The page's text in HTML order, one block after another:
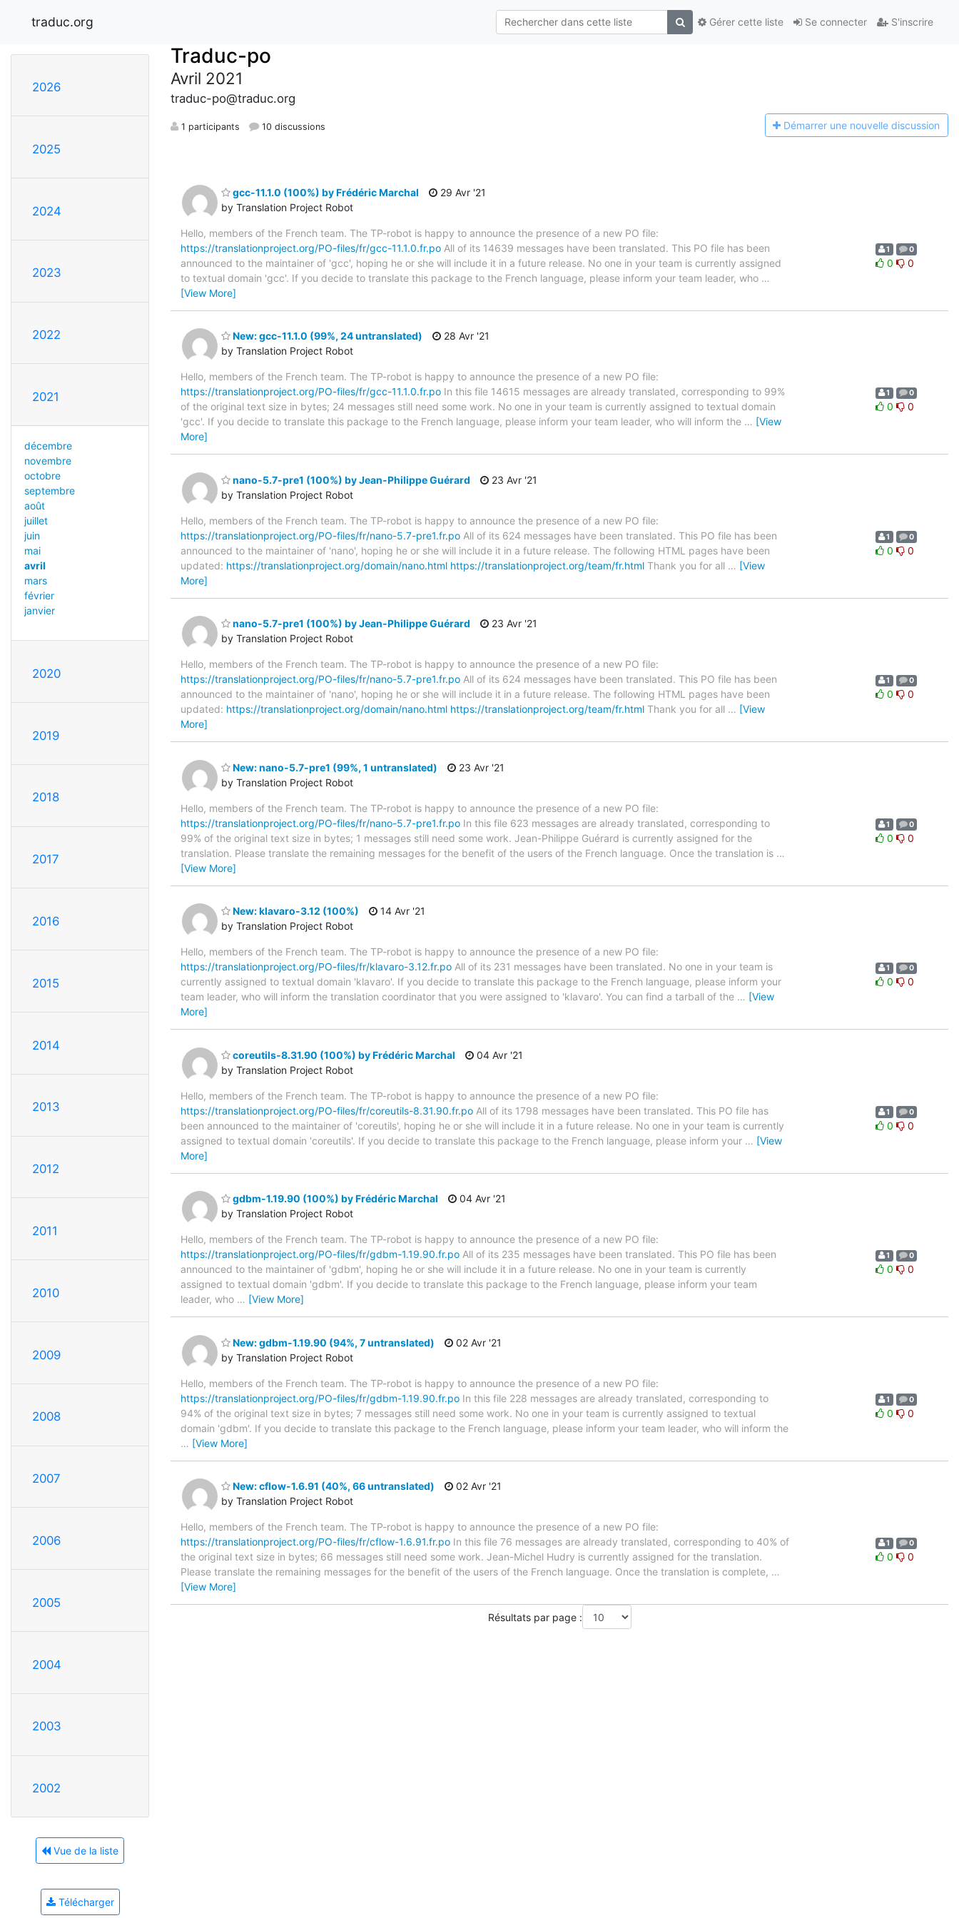
traduc.org Se connecter S'inscrire
Gérer cette liste
2026
2025
2024
2023
2022
2021
décembre
novembre
octobre
septembre
août
juillet
juin
mai
avril
mars
février
janvier
2020
2019
2018
2017
2016
2015
2014
2013
2012
2011
2010
2009
2008
2007
2006
2005
2004
2003
2002
Vue de la liste
Télécharger
Traduc-po
Avril 2021
traduc-po@traduc.org
1 participants 10 discussions Démarrer une nouvelle discussion
gcc-11.1.0 (100%) by Frédéric Marchal
by Translation Project Robot
29 Avr '21
Hello, members of the French team. The TP-robot is happy to announce the presence of a new PO file:
https://translationproject.org/PO-files/fr/gcc-11.1.0.fr.po All of its 14639 messages have been translated. This PO file has been
announced to the maintainer of 'gcc', hoping he or she will include it in a future release. No one in your team is currently assigned
to textual domain 'gcc'. If you decide to translate this package to the French language, please inform your team leader, who …
[View More]
1 0
0 0
New: gcc-11.1.0 (99%, 24 untranslated)
by Translation Project Robot
28 Avr '21
Hello, members of the French team. The TP-robot is happy to announce the presence of a new PO file:
https://translationproject.org/PO-files/fr/gcc-11.1.0.fr.po In this file 14615 messages are already translated, corresponding to 99%
of the original text size in bytes; 24 messages still need some work. No one in your team is currently assigned to textual domain
'gcc'. If you decide to translate this package to the French language, please inform your team leader, who will inform the … [View
More]
1 0
0 0
nano-5.7-pre1 (100%) by Jean-Philippe Guérard
by Translation Project Robot
23 Avr '21
Hello, members of the French team. The TP-robot is happy to announce the presence of a new PO file:
https://translationproject.org/PO-files/fr/nano-5.7-pre1.fr.po All of its 624 messages have been translated. This PO file has been
announced to the maintainer of 'nano', hoping he or she will include it in a future release. The following HTML pages have been
updated: https://translationproject.org/domain/nano.html https://translationproject.org/team/fr.html Thank you for all … [View
More]
1 0
0 0
nano-5.7-pre1 (100%) by Jean-Philippe Guérard
by Translation Project Robot
23 Avr '21
Hello, members of the French team. The TP-robot is happy to announce the presence of a new PO file:
https://translationproject.org/PO-files/fr/nano-5.7-pre1.fr.po All of its 624 messages have been translated. This PO file has been
announced to the maintainer of 'nano', hoping he or she will include it in a future release. The following HTML pages have been
updated: https://translationproject.org/domain/nano.html https://translationproject.org/team/fr.html Thank you for all … [View
More]
1 0
0 0
New: nano-5.7-pre1 (99%, 1 untranslated)
by Translation Project Robot
23 Avr '21
Hello, members of the French team. The TP-robot is happy to announce the presence of a new PO file:
https://translationproject.org/PO-files/fr/nano-5.7-pre1.fr.po In this file 623 messages are already translated, corresponding to
99% of the original text size in bytes; 1 messages still need some work. Jean-Philippe Guérard is currently assigned for the
translation. Please translate the remaining messages for the benefit of the users of the French language. Once the translation is …
[View More]
1 0
0 0
New: klavaro-3.12 (100%)
by Translation Project Robot
14 Avr '21
Hello, members of the French team. The TP-robot is happy to announce the presence of a new PO file:
https://translationproject.org/PO-files/fr/klavaro-3.12.fr.po All of its 231 messages have been translated. No one in your team is
currently assigned to textual domain 'klavaro'. If you decide to translate this package to the French language, please inform your
team leader, who will inform the translation coordinator that you were assigned to 'klavaro'. You can find a tarball of the … [View
More]
1 0
0 0
coreutils-8.31.90 (100%) by Frédéric Marchal
by Translation Project Robot
04 Avr '21
Hello, members of the French team. The TP-robot is happy to announce the presence of a new PO file:
https://translationproject.org/PO-files/fr/coreutils-8.31.90.fr.po All of its 1798 messages have been translated. This PO file has
been announced to the maintainer of 'coreutils', hoping he or she will include it in a future release. No one in your team is currently
assigned to textual domain 'coreutils'. If you decide to translate this package to the French language, please inform your … [View
More]
1 0
0 0
gdbm-1.19.90 (100%) by Frédéric Marchal
by Translation Project Robot
04 Avr '21
Hello, members of the French team. The TP-robot is happy to announce the presence of a new PO file:
https://translationproject.org/PO-files/fr/gdbm-1.19.90.fr.po All of its 235 messages have been translated. This PO file has been
announced to the maintainer of 'gdbm', hoping he or she will include it in a future release. No one in your team is currently
assigned to textual domain 'gdbm'. If you decide to translate this package to the French language, please inform your team
leader, who … [View More]
1 0
0 0
New: gdbm-1.19.90 (94%, 7 untranslated)
by Translation Project Robot
02 Avr '21
Hello, members of the French team. The TP-robot is happy to announce the presence of a new PO file:
https://translationproject.org/PO-files/fr/gdbm-1.19.90.fr.po In this file 228 messages are already translated, corresponding to
94% of the original text size in bytes; 7 messages still need some work. No one in your team is currently assigned to textual
domain 'gdbm'. If you decide to translate this package to the French language, please inform your team leader, who will inform the
… [View More]
1 0
0 0
New: cflow-1.6.91 (40%, 66 untranslated)
by Translation Project Robot
02 Avr '21
Hello, members of the French team. The TP-robot is happy to announce the presence of a new PO file:
https://translationproject.org/PO-files/fr/cflow-1.6.91.fr.po In this file 76 messages are already translated, corresponding to 40% of
the original text size in bytes; 66 messages still need some work. Jean-Michel Hudry is currently assigned for the translation.
Please translate the remaining messages for the benefit of the users of the French language. Once the translation is complete, …
[View More]
1 0
0 0
Résultats par page :